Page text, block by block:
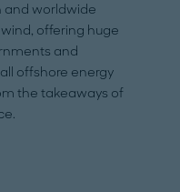
and worldwide
offering huge
and
offshore energy
the takeaways of